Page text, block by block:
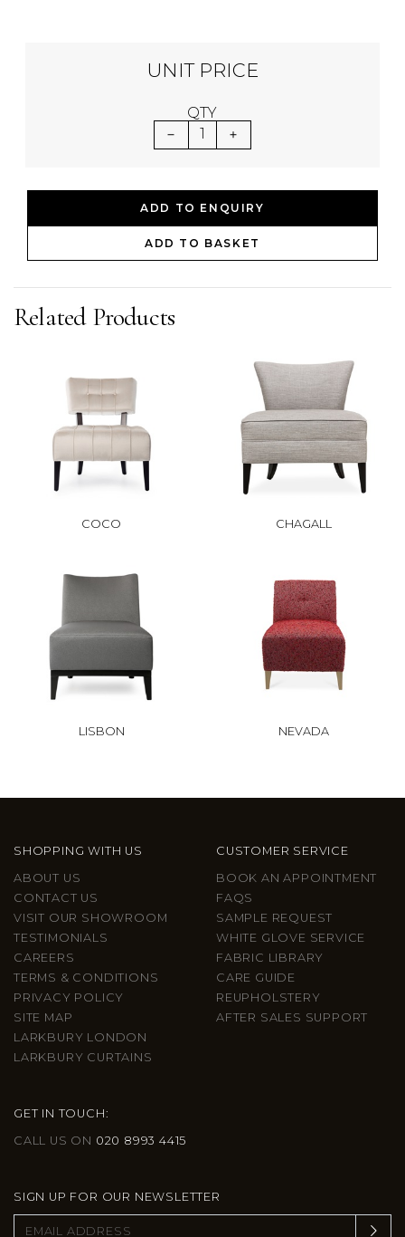
UNIT PRICE
QTY
1
ADD TO ENQUIRY
ADD TO BASKET
Related Products
COCO CHAGALL
LISBON NEVADA
SHOPPING WITH US
ABOUT US
CONTACT US
VISIT OUR SHOWROOM
TESTIMONIALS
CAREERS
TERMS & CONDITIONS
PRIVACY POLICY
SITE MAP
LARKBURY LONDON
LARKBURY CURTAINS
CUSTOMER SERVICE
BOOK AN APPOINTMENT
FAQS
SAMPLE REQUEST
WHITE GLOVE SERVICE
FABRIC LIBRARY
CARE GUIDE
REUPHOLSTERY
AFTER SALES SUPPORT
GET IN TOUCH:
CALL US ON 020 8993 4415
SIGN UP FOR OUR NEWSLETTER